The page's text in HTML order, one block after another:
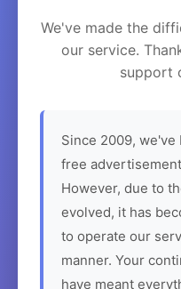
We've made the
our service.
support
Since 2009,
free
However, due to
evolved, it has
to operate our
manner. Your
have meant